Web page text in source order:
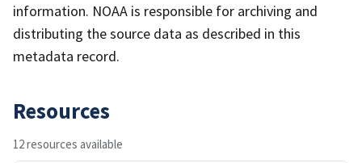
information. NOAA is responsible for archiving and
distributing the source data as described in this
metadata record.
Resources
12 resources available